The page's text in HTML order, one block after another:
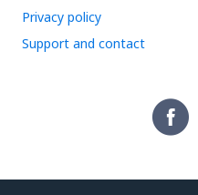
Privacy policy
Support and contact